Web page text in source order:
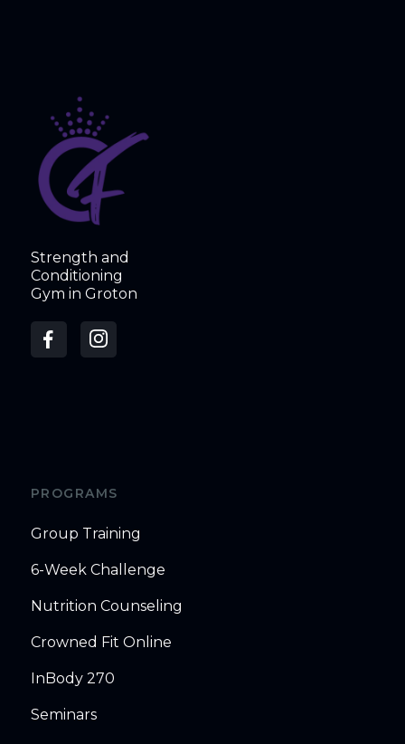
Strength and
Conditioning
Gym in Groton
PROGRAMS
Group Training
6-Week Challenge
Nutrition Counseling
Crowned Fit Online
InBody 270
Seminars